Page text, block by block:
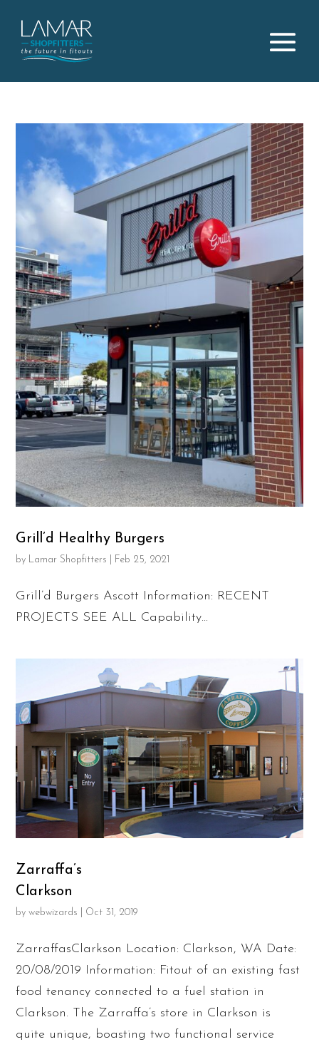
Grill’d Healthy Burgers
by Lamar Shopfitters Feb 25, 2021
Grill’d Burgers Ascott Information: RECENT
PROJECTS SEE ALL Capability...
Zarraffa’s
Clarkson
bywebwizards Oct 31, 2019
ZarraffasClarkson Location: Clarkson, WA Date:
20/08/2019 Information: Fitout of an existing fast
food tenancy connected to a fuel station in
Clarkson. The Zarraffa’s store in Clarkson is
quite unique, boasting two functional service